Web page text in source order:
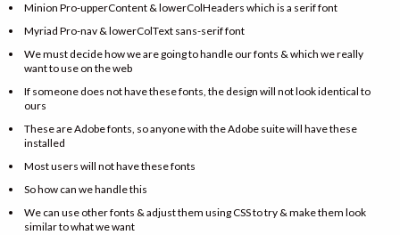
Minion Pro-upperContent & lowerColHeaders which is a serif font
Myriad Pro-nav & lowerColText sans-serif font
We must decide how we are going to handle our fonts & which we really
want to use on the web
If someone does not have these fonts, the design will not look identical to
ours
These are Adobe fonts, so anyone with the Adobe suite will have these
installed
Most users will not have these fonts
So how can we handle this
We can use other fonts & adjust them using CSS to try & make them look
similar to what we want